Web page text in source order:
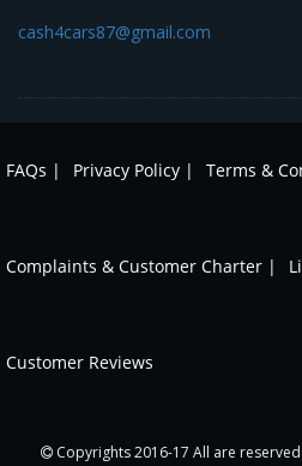
cash4cars87@gmail.com
FAQs | Privacy Policy | Terms &
Complaints & Customer Charter |
Customer Reviews
Copyrights 2016-17 All are